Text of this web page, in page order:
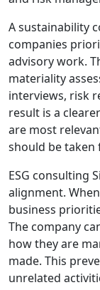
A sustainability
companies
advisory work.
materiality
interviews, risk
result is a
are most
should be taken
ESG consulting
alignment.
business
The company
how they are
made. This
unrelated